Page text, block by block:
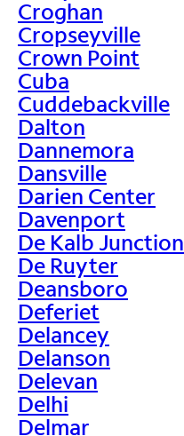
Croghan
Cropseyville
Crown Point
Cuba
Cuddebackville
Dalton
Dannemora
Dansville
Darien Center
Davenport
De Kalb Junction
De Ruyter
Deansboro
Deferiet
Delancey
Delanson
Delevan
Delhi
Delmar